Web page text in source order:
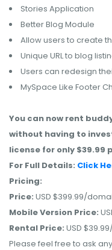
Stories Application
Better Blog Module
Allow users to create
Unique URL to blog
Users can redesign
MySpace Like Footer
You can now rent
without having to
license for only $39.99
For Full Details: Click
Pricing:
Price: USD $399.99/
Mobile Version Price:
Rental Price: USD
Please feel free to ask